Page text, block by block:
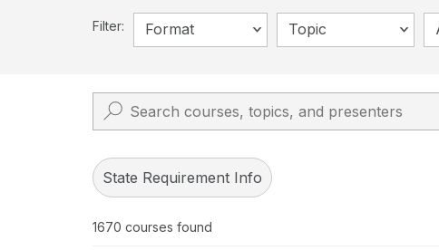
Filter: Format Topic
State Requirement Info
1670 courses found